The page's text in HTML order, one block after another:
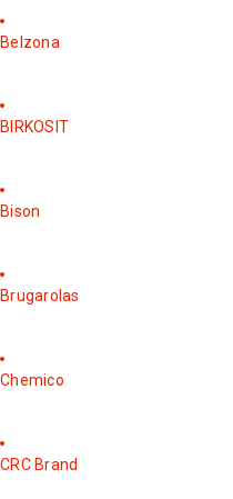
Belzona
BIRKOSIT
Bison
Brugarolas
Chemico
CRC Brand